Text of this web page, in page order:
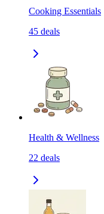
Cooking Essentials
45 deals
Health & Wellness
22 deals